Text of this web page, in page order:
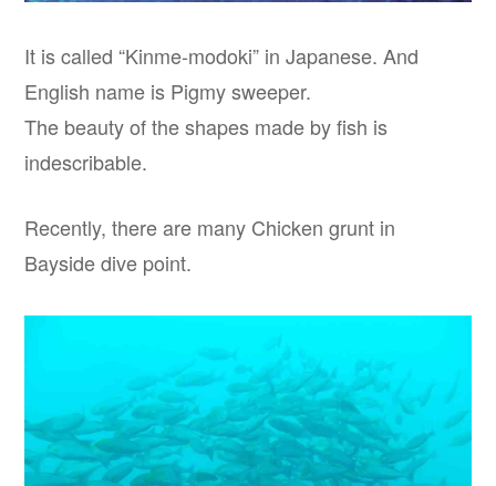
It is called “Kinme-modoki” in Japanese. And
English name is Pigmy sweeper.
The beauty of the shapes made by fish is
indescribable.
Recently, there are many Chicken grunt in
Bayside dive point.